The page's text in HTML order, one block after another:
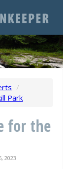
/
Park
for the
2023